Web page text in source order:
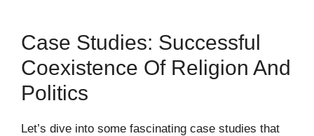
Case Studies: Successful
Coexistence Of Religion And
Politics
Let’s dive into some fascinating case studies that